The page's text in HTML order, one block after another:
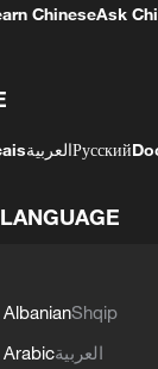
ChineseAsk
العربيةРусский
AlbanianShqip
Arabicالعربية